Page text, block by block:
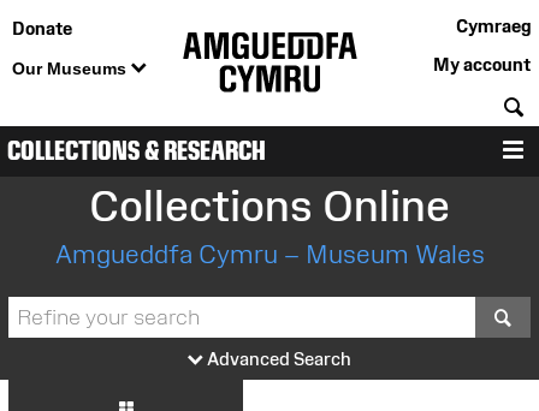
Donate
Our Museums
Cymraeg
My account
COLLECTIONS & RESEARCH
Collections Online
Amgueddfa Cymru – Museum Wales
Advanced Search